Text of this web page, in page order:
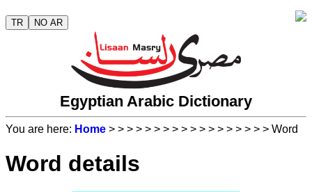
TR NO AR
Egyptian Arabic Dictionary
You are here: Home > > > > > > > > > > > > > > > > > > Word
Word details